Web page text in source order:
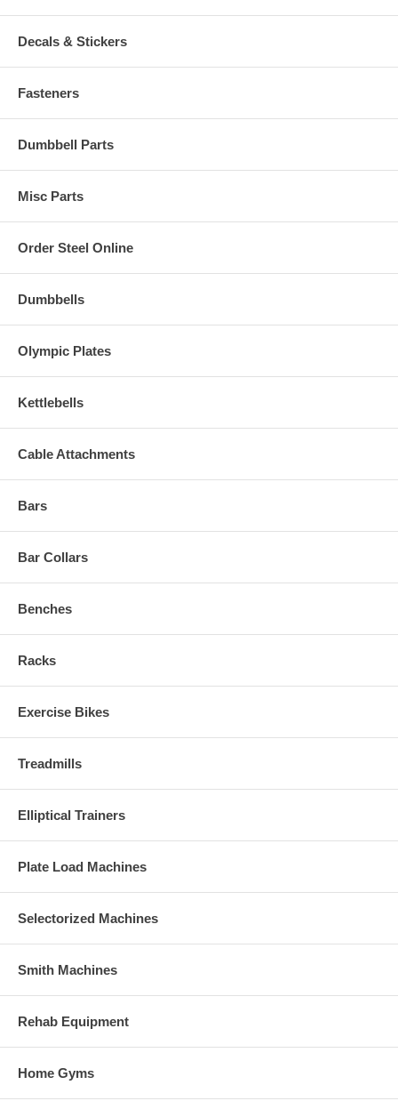
Decals & Stickers
Fasteners
Dumbbell Parts
Misc Parts
Order Steel Online
Dumbbells
Olympic Plates
Kettlebells
Cable Attachments
Bars
Bar Collars
Benches
Racks
Exercise Bikes
Treadmills
Elliptical Trainers
Plate Load Machines
Selectorized Machines
Smith Machines
Rehab Equipment
Home Gyms